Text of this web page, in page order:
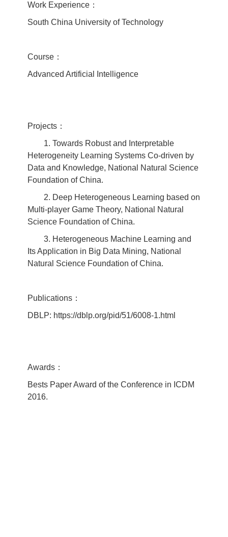
Work Experience：
South China University of Technology
Course：
Advanced Artificial Intelligence
Projects：
1. Towards Robust and Interpretable
Heterogeneity Learning Systems Co-driven by
Data and Knowledge, National Natural Science
Foundation of China.
2. Deep Heterogeneous Learning based on
Multi-player Game Theory, National Natural
Science Foundation of China.
3. Heterogeneous Machine Learning and
Its Application in Big Data Mining, National
Natural Science Foundation of China.
Publications：
DBLP: https://dblp.org/pid/51/6008-1.html
Awards：
Bests Paper Award of the Conference in ICDM
2016.